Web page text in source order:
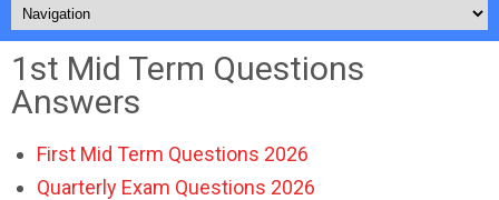
1st Mid Term Questions
Answers
First Mid Term Questions 2026
Quarterly Exam Questions 2026